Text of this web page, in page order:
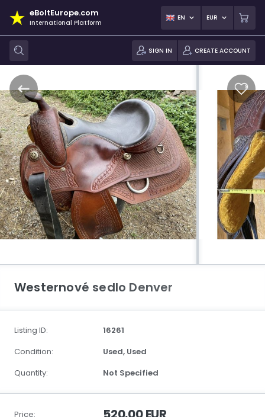
eBoltEurope.com
International Platform
EN EUR
SIGN IN CREATE ACCOUNT
Westernové sedlo Denver
Listing ID:
16261
Condition:
Used, Used
Quantity:
Not Specified
Price: